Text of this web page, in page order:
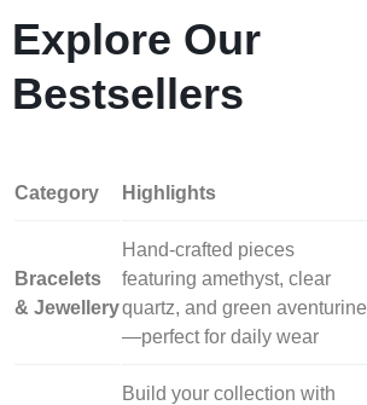
Explore Our
Bestsellers
Category Highlights
Bracelets
& Jewellery
Hand‑crafted pieces
featuring amethyst, clear
quartz, and green aventurine
—perfect for daily wear
Build your collection with